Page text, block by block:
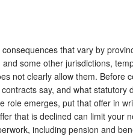
that vary by
some other jurisdictions,
not clearly allow them. Before
say, and what statutory
emerges, put that offer in
that is declined can limit your
including pension and